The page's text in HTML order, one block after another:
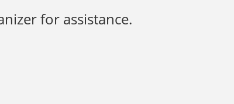
for assistance.